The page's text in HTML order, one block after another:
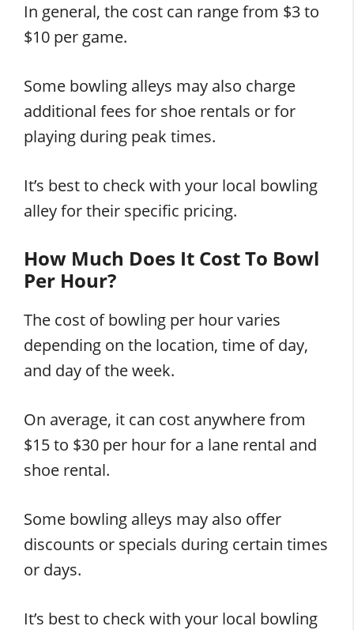
In general, the cost can range from $3 to
$10 per game.
Some bowling alleys may also charge
additional fees for shoe rentals or for
playing during peak times.
It’s best to check with your local bowling
alley for their specific pricing.
How Much Does It Cost To Bowl
Per Hour?
The cost of bowling per hour varies
depending on the location, time of day,
and day of the week.
On average, it can cost anywhere from
$15 to $30 per hour for a lane rental and
shoe rental.
Some bowling alleys may also offer
discounts or specials during certain times
or days.
It’s best to check with your local bowling